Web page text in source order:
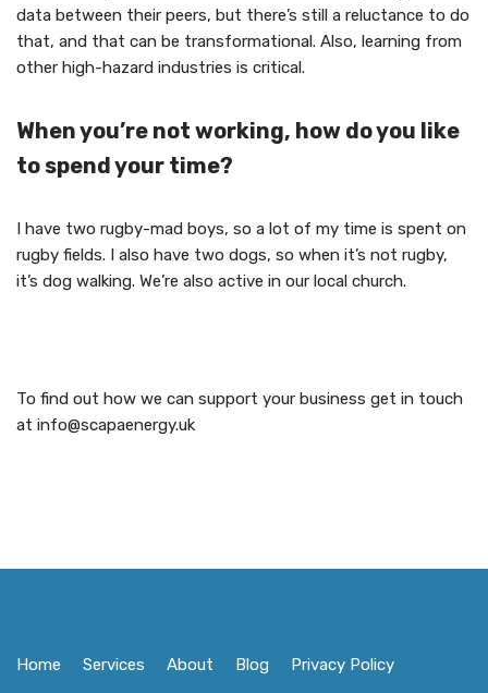
data between their peers, but there’s still a reluctance to do
that, and that can be transformational. Also, learning from
other high-hazard industries is critical.
When you’re not working, how do you like
to spend your time?
I have two rugby-mad boys, so a lot of my time is spent on
rugby fields. I also have two dogs, so when it’s not rugby,
it’s dog walking. We’re also active in our local church.
To find out how we can support your business get in touch
at info@scapaenergy.uk
Home Services About Blog Privacy Policy